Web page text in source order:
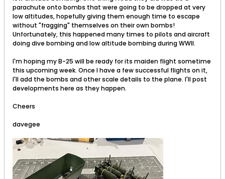
parachute onto bombs that were going to be dropped at very
low altitudes, hopefully giving them enough time to escape
without "fragging" themselves on their own bombs!
Unfortunately, this happened many times to pilots and aircraft
doing dive bombing and low altitude bombing during WWII.
I'm hoping my B-25 will be ready for its maiden flight sometime
this upcoming week. Once I have a few successful flights on it,
I'll add the bombs and other scale details to the plane. I'll post
developments here as they happen.
Cheers
davegee